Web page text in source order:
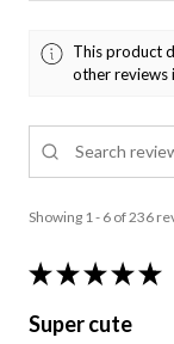
This product
other reviews
Showing 1 - 6 of 236
★ ★ ★ ★ ★
Super cute